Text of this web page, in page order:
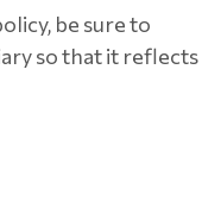
be sure to
so that it reflects